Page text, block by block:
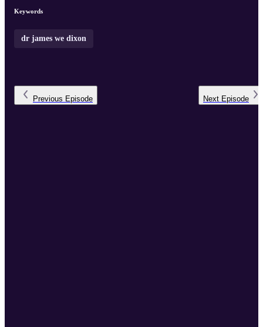
Keywords
dr james we dixon
Previous Episode Next Episode